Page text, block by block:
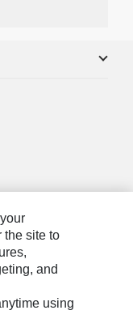
the site to
and
using